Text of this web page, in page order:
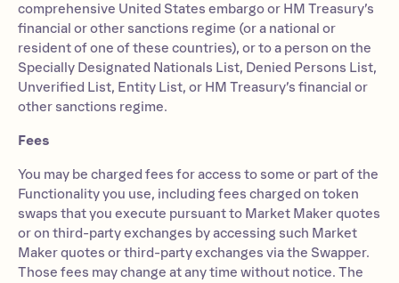
comprehensive United States embargo or HM Treasury’s
financial or other sanctions regime (or a national or
resident of one of these countries), or to a person on the
Specially Designated Nationals List, Denied Persons List,
Unverified List, Entity List, or HM Treasury’s financial or
other sanctions regime.
Fees
You may be charged fees for access to some or part of the
Functionality you use, including fees charged on token
swaps that you execute pursuant to Market Maker quotes
or on third-party exchanges by accessing such Market
Maker quotes or third-party exchanges via the Swapper.
Those fees may change at any time without notice. The